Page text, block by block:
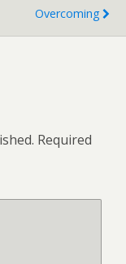
Overcoming
Required